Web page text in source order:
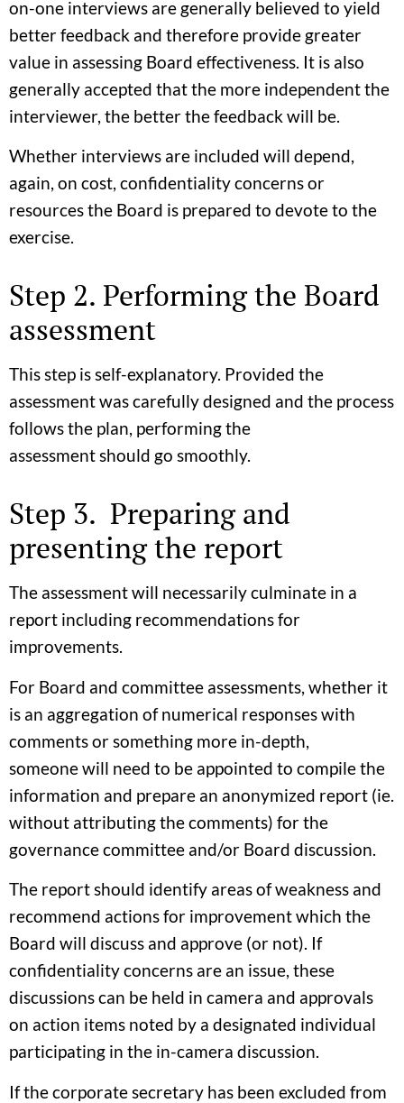
on-one interviews are generally believed to yield
better feedback and therefore provide greater
value in assessing Board effectiveness. It is also
generally accepted that the more independent the
interviewer, the better the feedback will be.
Whether interviews are included will depend,
again, on cost, confidentiality concerns or
resources the Board is prepared to devote to the
exercise.
Step 2. Performing the Board
assessment
This step is self-explanatory. Provided the
assessment was carefully designed and the process
follows the plan, performing the
assessment should go smoothly.
Step 3. Preparing and
presenting the report
The assessment will necessarily culminate in a
report including recommendations for
improvements.
For Board and committee assessments, whether it
is an aggregation of numerical responses with
comments or something more in-depth,
someone will need to be appointed to compile the
information and prepare an anonymized report (ie.
without attributing the comments) for the
governance committee and/or Board discussion.
The report should identify areas of weakness and
recommend actions for improvement which the
Board will discuss and approve (or not). If
confidentiality concerns are an issue, these
discussions can be held in camera and approvals
on action items noted by a designated individual
participating in the in-camera discussion.
If the corporate secretary has been excluded from